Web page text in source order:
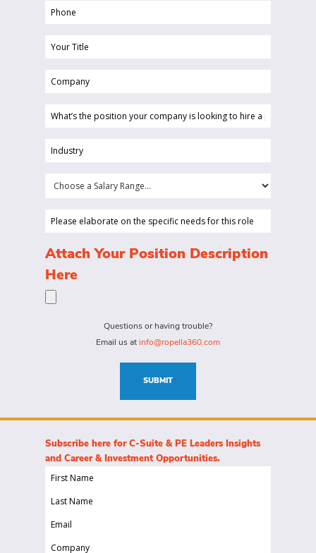
Phone
Your
(Required)
Company
What’s
position
company
looking
hire
person
for?
Industry
Choose
Salary
(Required)
Please
on
the
needs
Attach Your Position Description
Here
Questions or having trouble?
Email us at info@ropella360.com
SUBMIT
Subscribe here for C-Suite & PE Leaders Insights
and Career & Investment Opportunities.
First
(Required)
Last
(Required)
Email
Company